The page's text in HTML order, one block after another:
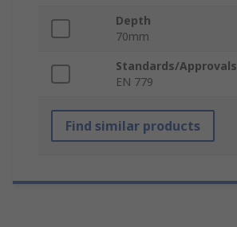
Depth
70mm
Standards/Approvals
EN 779
Find similar products